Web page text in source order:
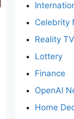
Celebrity
Reality
Lottery
Finance
OpenAI
Home